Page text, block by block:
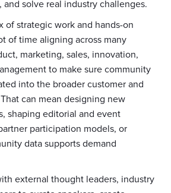
and solve real industry challenges.
of strategic work and hands-on
of time aligning across many
marketing, sales, innovation,
to make sure community
into the broader customer and
can mean designing new
shaping editorial and event
participation models, or
data supports demand
external thought leaders, industry